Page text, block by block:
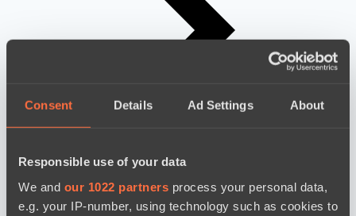
Consent Details Ad Settings About
Responsible use of your data
We and our 1022 partners process your personal data,
e.g. your IP-number, using technology such as cookies to